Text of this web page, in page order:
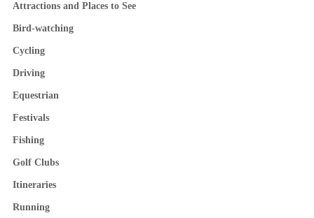
Attractions and Places to See
Bird-watching
Cycling
Driving
Equestrian
Festivals
Fishing
Golf Clubs
Itineraries
Running